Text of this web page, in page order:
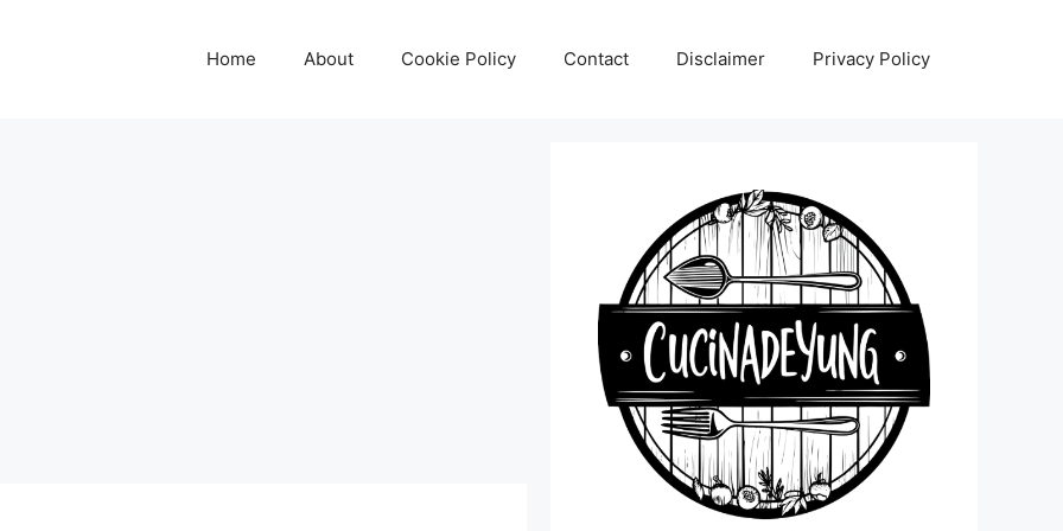
Home About Cookie Policy Contact Disclaimer Privacy Policy